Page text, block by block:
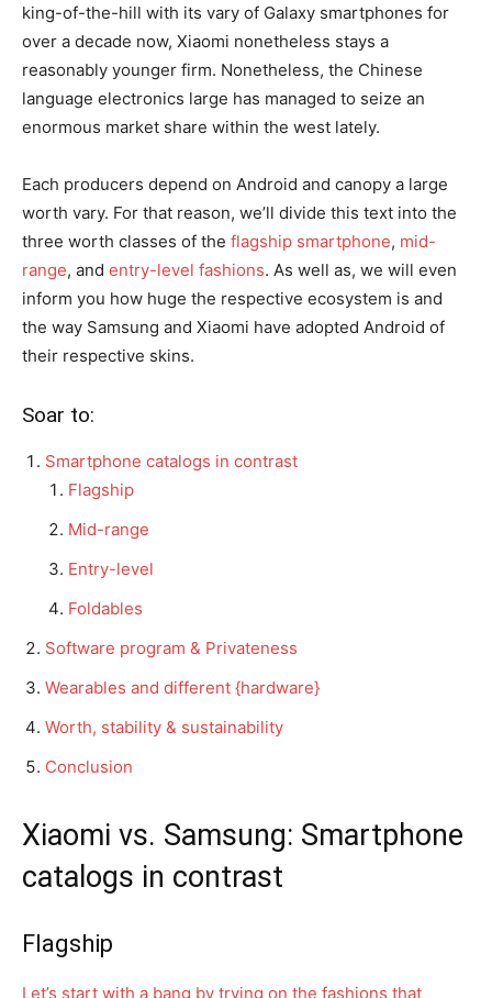
king-of-the-hill with its vary of Galaxy smartphones for
over a decade now, Xiaomi nonetheless stays a
reasonably younger firm. Nonetheless, the Chinese
language electronics large has managed to seize an
enormous market share within the west lately.
Each producers depend on Android and canopy a large
worth vary. For that reason, we’ll divide this text into the
three worth classes of the flagship smartphone, mid-
range, and entry-level fashions. As well as, we will even
inform you how huge the respective ecosystem is and
the way Samsung and Xiaomi have adopted Android of
their respective skins.
Soar to:
Smartphone catalogs in contrast
Flagship
Mid-range
Entry-level
Foldables
Software program & Privateness
Wearables and different {hardware}
Worth, stability & sustainability
Conclusion
Xiaomi vs. Samsung: Smartphone
catalogs in contrast
Flagship
Let’s start with a bang by trying on the fashions that